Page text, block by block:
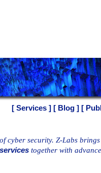
[ Services ] [ Blog ] [
cyber security. Z-Labs
together with